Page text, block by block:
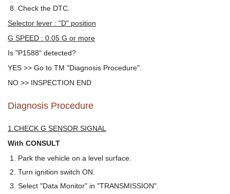
Check the DTC.
Selector lever : "D" position
G SPEED : 0.05 G or more
Is "P1588" detected?
YES >> Go to TM "Diagnosis Procedure".
NO >> INSPECTION END
Diagnosis Procedure
1.CHECK G SENSOR SIGNAL
With CONSULT
Park the vehicle on a level surface.
Turn ignition switch ON.
Select "Data Monitor" in "TRANSMISSION".